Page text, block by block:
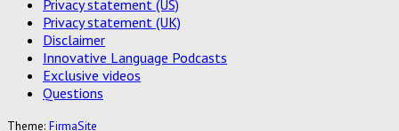
Privacy statement (US)
Privacy statement (UK)
Disclaimer
Innovative Language Podcasts
Exclusive videos
Questions
Theme: FirmaSite